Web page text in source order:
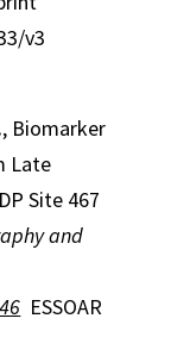
v3
, Biomarker
Late
Site 467
and
ESSOAR